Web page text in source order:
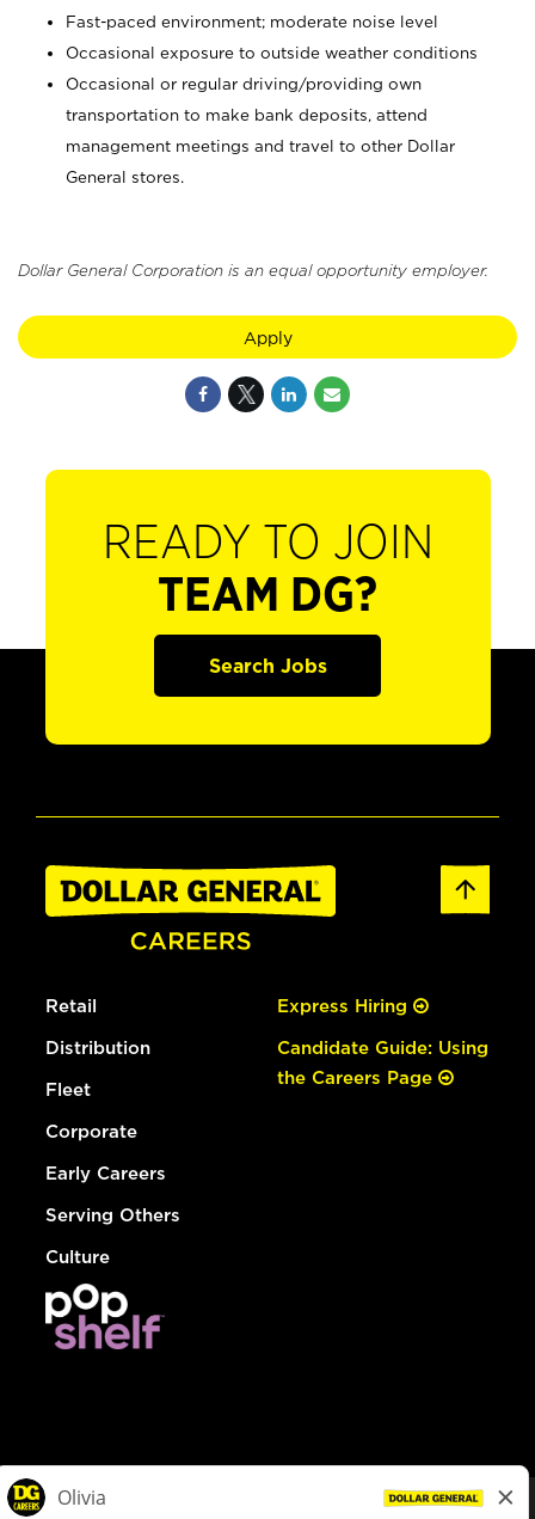
Fast-paced environment; moderate noise level
Occasional exposure to outside weather conditions
Occasional or regular driving/providing own
transportation to make bank deposits, attend
management meetings and travel to other Dollar
General stores.
Dollar General Corporation is an equal opportunity employer.
Apply
READY TO JOIN
TEAM DG?
Search Jobs
Retail
Distribution
Fleet
Corporate
Early Careers
Serving Others
Culture
Express Hiring
Candidate Guide: Using
the Careers Page